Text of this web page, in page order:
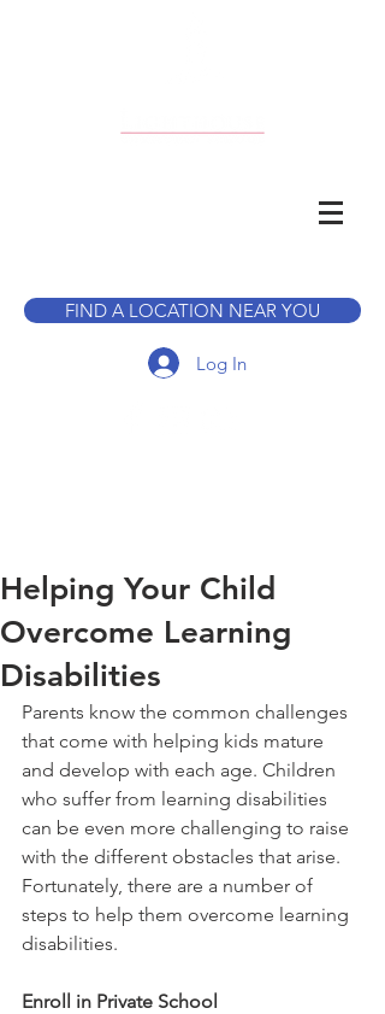
FIND A LOCATION NEAR YOU
Log In
Helping Your Child
Overcome Learning
Disabilities
Parents know the common challenges
that come with helping kids mature
and develop with each age. Children
who suffer from learning disabilities
can be even more challenging to raise
with the different obstacles that arise.
Fortunately, there are a number of
steps to help them overcome learning
disabilities.
Enroll in Private School